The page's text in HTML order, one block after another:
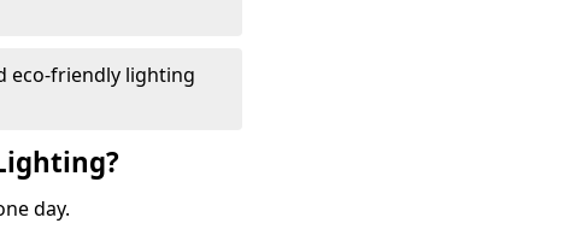
eco-friendly lighting
day.